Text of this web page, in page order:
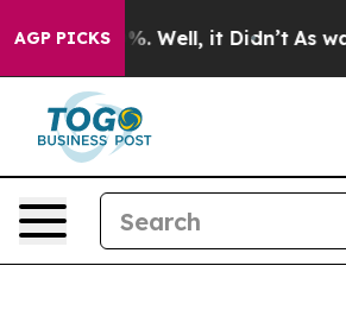
AGP PICKS
40%. Well, it Didn’t As war